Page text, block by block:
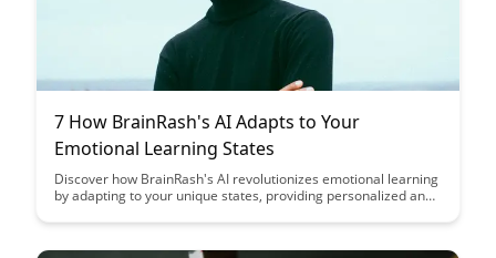
7 How BrainRash's AI Adapts to Your
Emotional Learning States
Discover how BrainRash's AI revolutionizes emotional learning
by adapting to your unique states, providing personalized and
technology enhances emotional intelligence and learning